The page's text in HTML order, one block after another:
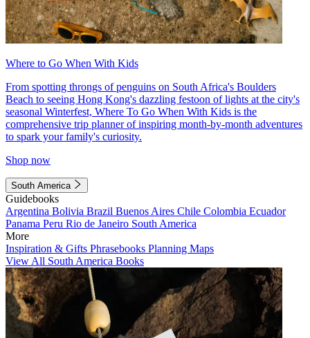
Where to Go When With Kids
From spotting throngs of penguins on South Africa's Boulders
Beach to seeing Hong Kong's dazzling festoon of lights at the city's
seasonal Winterfest, Where To Go When With Kids is the
comprehensive trip planner of inspiring month-by-month adventures
to spark your family's curiosity.
Shop now
South America
Guidebooks
Argentina Bolivia Brazil Buenos Aires Chile Colombia Ecuador
Panama Peru Rio de Janeiro South America
More
Inspiration & Gifts Phrasebooks Planning Maps
View All South America Books